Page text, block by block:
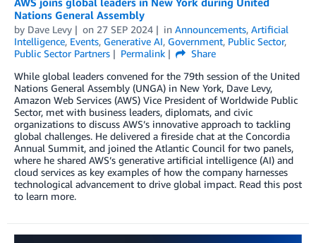
Nations General Assembly
by Dave Levy on 27 SEP 2024 in Announcements, Artificial
Intelligence, Events, Generative AI, Government, Public Sector,
Public Sector Partners
Permalink
Share
While global leaders convened for the 79th session of the United
Nations General Assembly (UNGA) in New York, Dave Levy,
Amazon Web Services (AWS) Vice President of Worldwide Public
Sector, met with business leaders, diplomats, and civic
organizations to discuss AWS’s innovative approach to tackling
global challenges. He delivered a fireside chat at the Concordia
Annual Summit, and joined the Atlantic Council for two panels,
where he shared AWS’s generative artificial intelligence (AI) and
cloud services as key examples of how the company harnesses
technological advancement to drive global impact. Read this post
to learn more.